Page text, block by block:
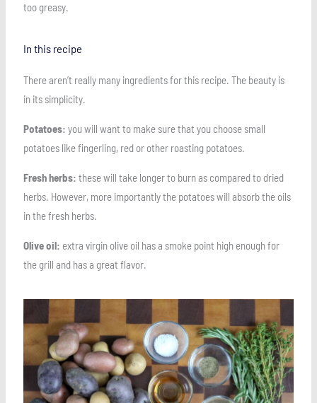
too greasy.
In this recipe
There aren’t really many ingredients for this recipe. The beauty is
in its simplicity.
Potatoes:you will want to make sure that you choose small
potatoes like fingerling, red or other roasting potatoes.
Fresh herbs: these will take longer to burn as compared to dried
herbs. However, more importantly the potatoes will absorb the oils
in the fresh herbs.
Olive oil: extra virgin olive oil has a smoke point high enough for
the grill and has a great flavor.
Save